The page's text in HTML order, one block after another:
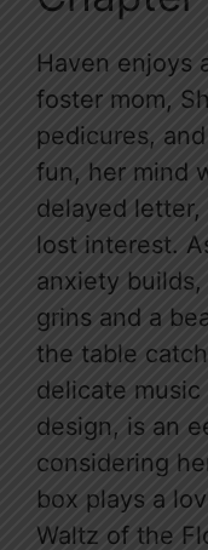
Haven enjoys
foster mom,
pedicures,
fun, her mind
delayed letter,
lost interest.
anxiety builds,
grins and a
the table
delicate
design, is an
considering
box plays a
Waltz of the